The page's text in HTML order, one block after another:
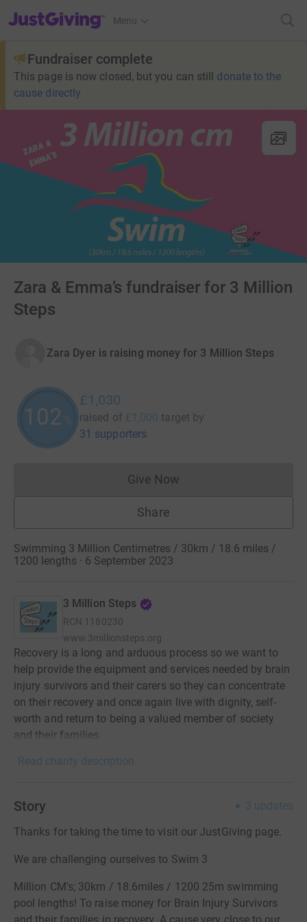
JustGiving’s homepage
Menu
Fundraiser complete
This page is now closed, but you can still donate to the
cause directly
Zara & Emma’s fundraiser for 3 Million
Steps
Zara Dyer is raising money for 3 Million Steps
102 %
£1,030
raised of £1,000 target by
31 supporters
Give NowDonations cannot currently
Share
Swimming 3 Million Centimetres / 30km / 18.6 miles /
1200 lengths · 6 September 2023
3 Million Steps
RCN 1180230
www.3millionsteps.org
Recovery is a long and arduous process so we want to
help provide the equipment and services needed by brain
injury survivors and their carers so they can concentrate
on their recovery and once again live with dignity, self-
worth and return to being a valued member of society
and their families.
Read charity description
Story 3 updates
Thanks for taking the time to visit our JustGiving page.
We are challenging ourselves to Swim 3
Million CM's; 30km / 18.6miles / 1200 25m swimming
pool lengths! To raise money for Brain Injury Survivors